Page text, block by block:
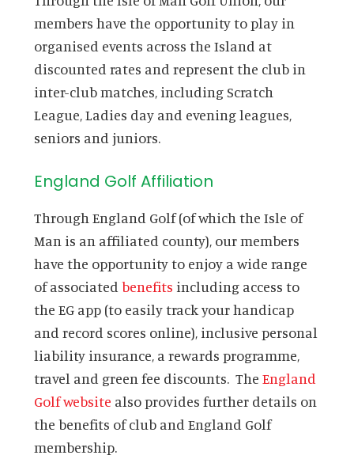
members have the opportunity to play in
organised events across the Island at
discounted rates and represent the club in
inter-club matches, including Scratch
League, Ladies day and evening leagues,
seniors and juniors.
England Golf Affiliation
Through England Golf (of which the Isle of
Man is an affiliated county), our members
have the opportunity to enjoy a wide range
of associated benefits including access to
the EG app (to easily track your handicap
and record scores online), inclusive personal
liability insurance, a rewards programme,
travel and green fee discounts. The England
Golf website also provides further details on
the benefits of club and England Golf
membership.